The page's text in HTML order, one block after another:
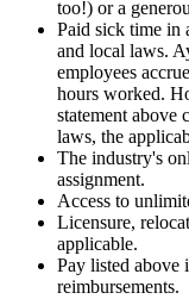
too!) or a
Paid sick time in
and local laws.
employees
hours worked.
statement above
laws, the
The industry's
assignment.
Access to
Licensure,
applicable.
Pay listed above
reimbursements.